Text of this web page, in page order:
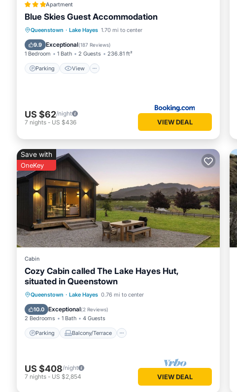
Apartment
Blue Skies Guest Accommodation
Queenstown · Lake Hayes 1.70 mi to center
9.9 Exceptional(187 Reviews)
1 Bedroom 1 Bath 2 Guests 236.81 ft²
Parking View
Parking View
Air Conditioner
Internet
US $62/night
7 nights - US $436 VIEW DEAL
Save with
OneKey
Cabin
Cozy Cabin called The Lake Hayes Hut,
situated in Queenstown
Queenstown · Lake Hayes 0.76 mi to center
10.0 Exceptional(2 Reviews)
2 Bedrooms 1 Bath 4 Guests
Parking Balcony/Terrace
Parking Balcony/Terrace
Air Conditioner
US $408/night
7 nights - US $2,854 VIEW DEAL